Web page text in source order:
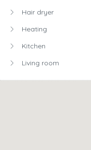
Hair dryer
Heating
Kitchen
Living room